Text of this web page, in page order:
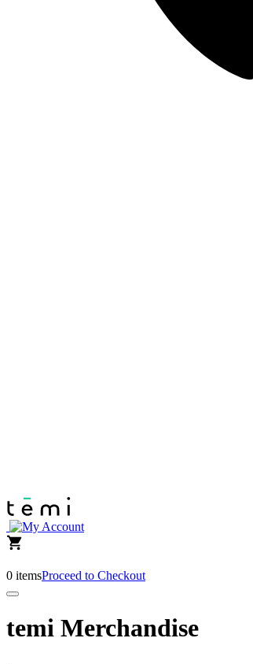
0 itemsProceed to Checkout
temi Merchandise